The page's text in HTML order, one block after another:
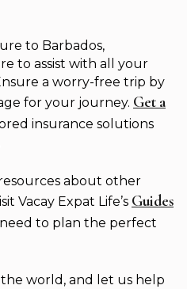
to Barbados,
to assist with all your
a worry-free trip by
for your journey. Get a
insurance solutions
about other
Vacay Expat Life’s Guides
to plan the perfect
world, and let us help